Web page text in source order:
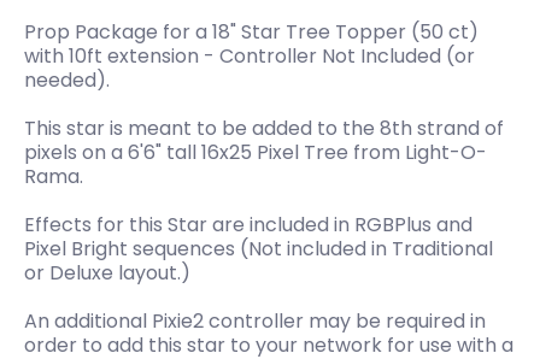
Prop Package for a 18" Star Tree Topper (50 ct)
with 10ft extension - Controller Not Included (or
needed).
This star is meant to be added to the 8th strand of
pixels on a 6'6" tall 16x25 Pixel Tree from Light-O-
Rama.
Effects for this Star are included in RGBPlus and
Pixel Bright sequences (Not included in Traditional
or Deluxe layout.)
An additional Pixie2 controller may be required in
order to add this star to your network for use with a